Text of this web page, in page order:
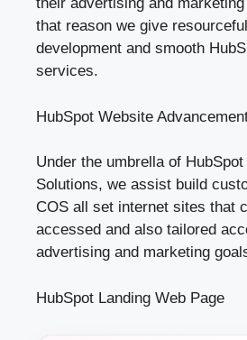
that reason we give
development and smooth
services.
HubSpot Website
Under the umbrella of
Solutions, we assist build
COS all set internet sites that
accessed and also tailored
advertising and marketing
HubSpot Landing Web Page